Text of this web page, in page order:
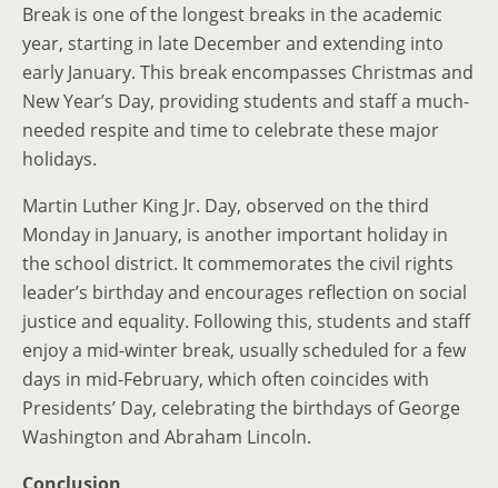
Break is one of the longest breaks in the academic
year, starting in late December and extending into
early January. This break encompasses Christmas and
New Year’s Day, providing students and staff a much-
needed respite and time to celebrate these major
holidays.
Martin Luther King Jr. Day, observed on the third
Monday in January, is another important holiday in
the school district. It commemorates the civil rights
leader’s birthday and encourages reflection on social
justice and equality. Following this, students and staff
enjoy a mid-winter break, usually scheduled for a few
days in mid-February, which often coincides with
Presidents’ Day, celebrating the birthdays of George
Washington and Abraham Lincoln.